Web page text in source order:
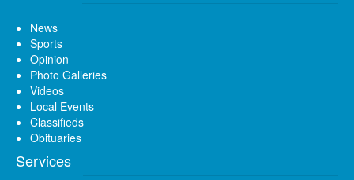
News
Sports
Opinion
Photo Galleries
Videos
Local Events
Classifieds
Obituaries
Services